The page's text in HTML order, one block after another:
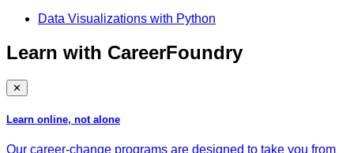
Data Visualizations with Python
Learn with CareerFoundry
✕
Learn online, not alone
Our career-change programs are designed to take you from